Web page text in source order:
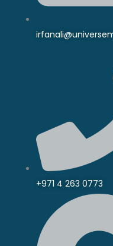
+971 4 263 0773